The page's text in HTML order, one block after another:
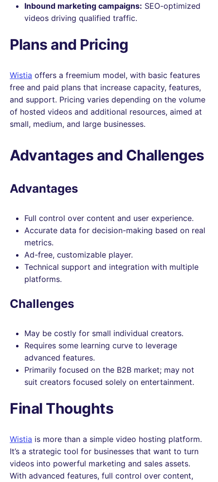
Inbound marketing campaigns: SEO-optimized
videos driving qualified traffic.
Plans and Pricing
Wistia offers a freemium model, with basic features
free and paid plans that increase capacity, features,
and support. Pricing varies depending on the volume
of hosted videos and additional resources, aimed at
small, medium, and large businesses.
Advantages and Challenges
Advantages
Full control over content and user experience.
Accurate data for decision-making based on real
metrics.
Ad-free, customizable player.
Technical support and integration with multiple
platforms.
Challenges
May be costly for small individual creators.
Requires some learning curve to leverage
advanced features.
Primarily focused on the B2B market; may not
suit creators focused solely on entertainment.
Final Thoughts
Wistia is more than a simple video hosting platform.
It’s a strategic tool for businesses that want to turn
videos into powerful marketing and sales assets.
With advanced features, full control over content,